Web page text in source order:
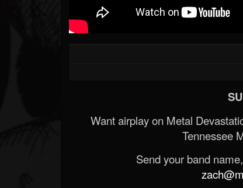
Want airplay on Metal
Tennessee
Send your band